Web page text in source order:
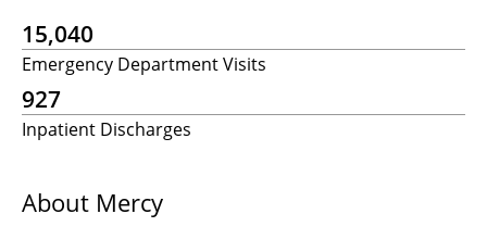
15,040
Emergency Department Visits
927
Inpatient Discharges
About Mercy